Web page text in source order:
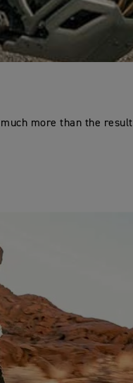
much more than the result